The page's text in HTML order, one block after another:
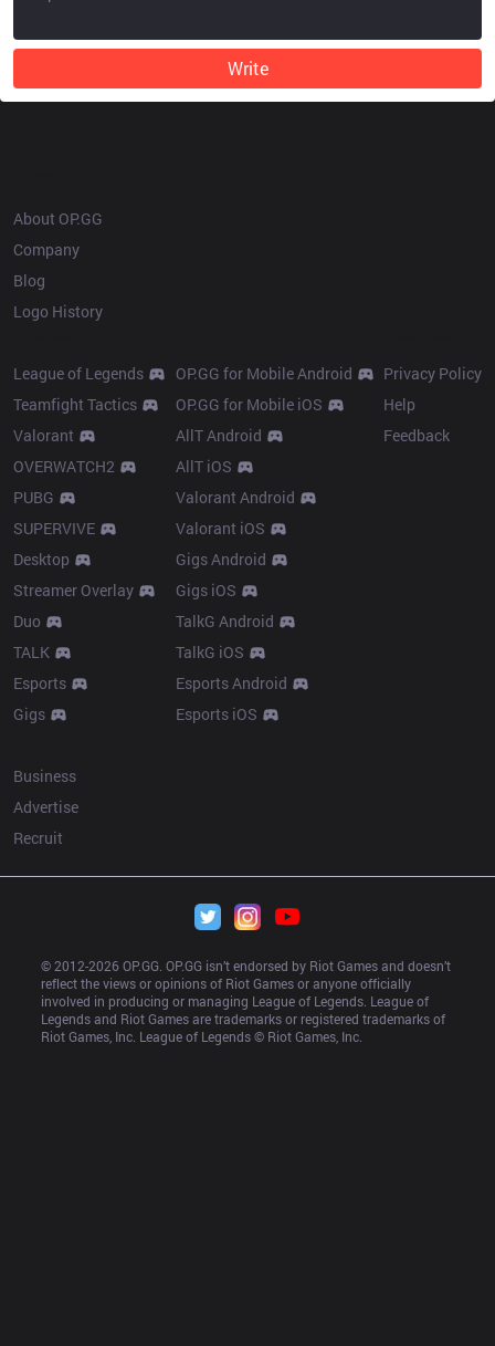
Write
About OP.GG
Company
Blog
Logo History
League of Legends
Teamfight Tactics
Valorant
OVERWATCH2
PUBG
SUPERVIVE
Desktop
Streamer Overlay
Duo
TALK
Esports
Gigs
OP.GG for Mobile Android
OP.GG for Mobile iOS
AllT Android
AllT iOS
Valorant Android
Valorant iOS
Gigs Android
Gigs iOS
TalkG Android
TalkG iOS
Esports Android
Esports iOS
Privacy Policy
Help
Feedback
Business
Advertise
Recruit
© 2012-2026 OP.GG. OP.GG isn’t endorsed by Riot Games and doesn’t
reflect the views or opinions of Riot Games or anyone officially
involved in producing or managing League of Legends. League of
Legends and Riot Games are trademarks or registered trademarks of
Riot Games, Inc. League of Legends © Riot Games, Inc.